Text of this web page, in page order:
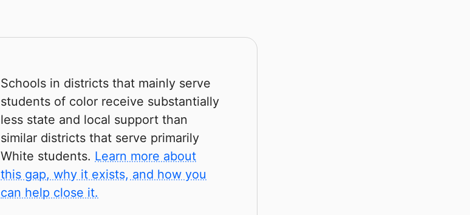
Schools in districts that mainly serve
students of color receive substantially
less state and local support than
similar districts that serve primarily
White students. Learn more about
this gap, why it exists, and how you
can help close it.